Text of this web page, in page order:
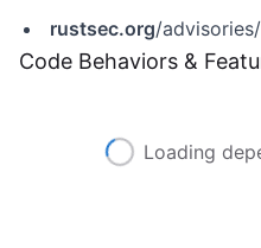
rustsec.org/
Code Behaviors &
Loading